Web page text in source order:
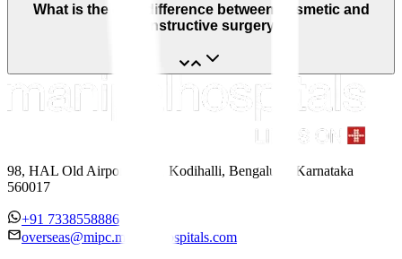
What is the cost difference between cosmetic and
reconstructive surgery?
98, HAL Old Airport Road, Kodihalli, Bengaluru, Karnataka
560017
+91 7338558886
overseas@mipc.manipalhospitals.com